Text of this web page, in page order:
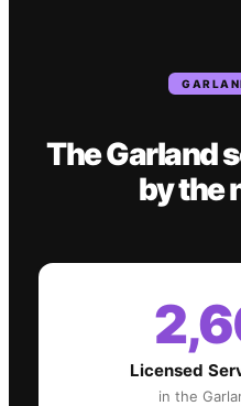
TheGarland
by the
Licensed
in the